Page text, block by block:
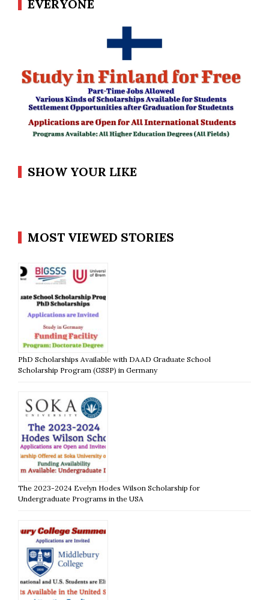
EVERYONE
SHOW YOUR LIKE
MOST VIEWED STORIES
PhD Scholarships Available with DAAD Graduate School
Scholarship Program (GSSP) in Germany
The 2023-2024 Evelyn Hodes Wilson Scholarship for
Undergraduate Programs in the USA